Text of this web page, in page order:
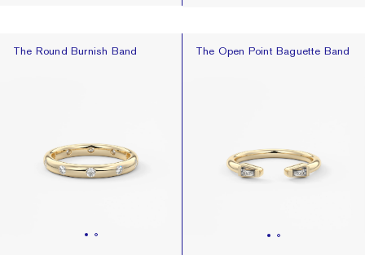
The Round Burnish Band
The Round Burnish Band The Open Point Baguette Band
The Open Point Baguette Band